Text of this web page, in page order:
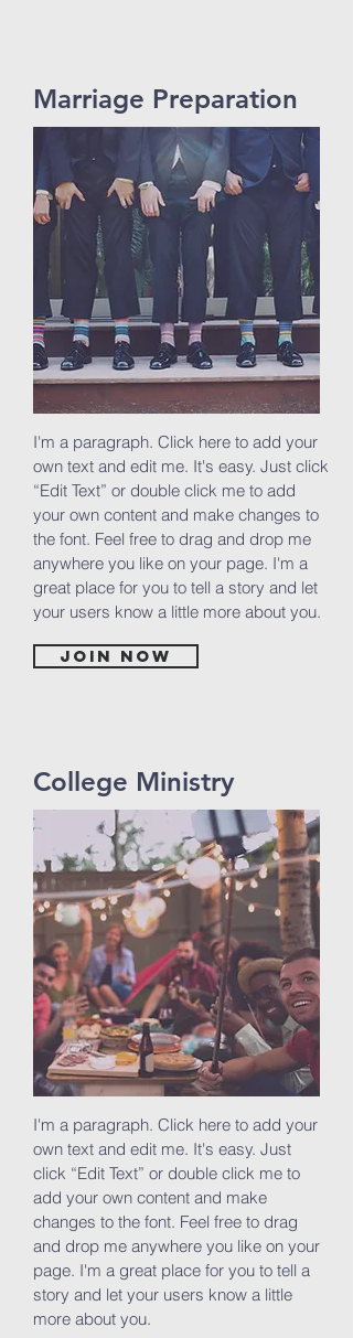
Marriage Preparation
I'm a paragraph. Click here to add your
own text and edit me. It's easy. Just click
“Edit Text” or double click me to add
your own content and make changes to
the font. Feel free to drag and drop me
anywhere you like on your page. I'm a
great place for you to tell a story and let
your users know a little more about you.
Join now
College Ministry
I'm a paragraph. Click here to add your
own text and edit me. It's easy. Just
click “Edit Text” or double click me to
add your own content and make
changes to the font. Feel free to drag
and drop me anywhere you like on your
page. I'm a great place for you to tell a
story and let your users know a little
more about you.